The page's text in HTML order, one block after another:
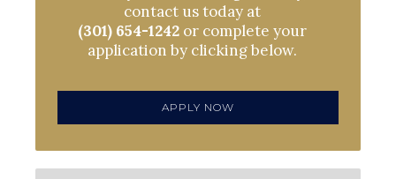
contact us today at
(301) 654-1242 or complete your
application by clicking below.
APPLY NOW